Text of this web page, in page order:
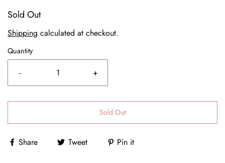
Sold Out
Shipping calculated at checkout.
Quantity
- +
Sold Out
Share Tweet Pin it